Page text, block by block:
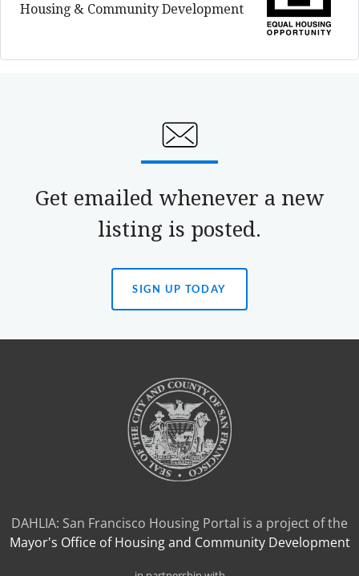
Housing & Community Development
Get emailed whenever a new
listing is posted.
SIGN UP TODAY
(OPENS
IN
DAHLIA: San Francisco Housing Portal is a project of the
Mayor's Office of Housing and Community Development